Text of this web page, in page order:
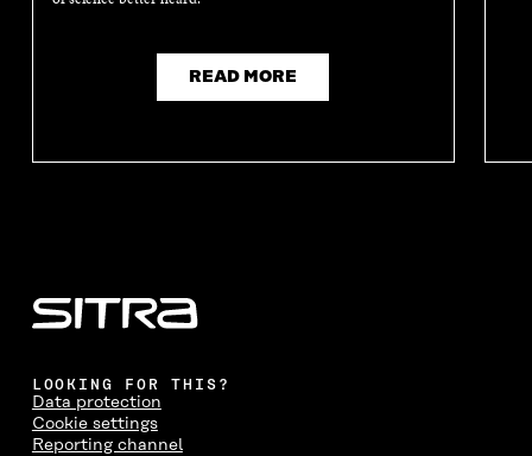
READ MORE
LOOKING FOR THIS?
Data protection
Cookie settings
Reporting channel